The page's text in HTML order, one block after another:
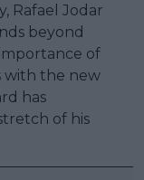
Rafael Jodar
beyond
of
with the new
has
of his